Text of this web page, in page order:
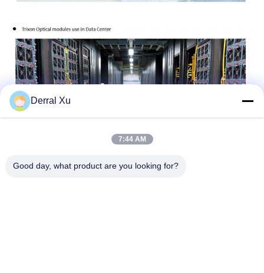
Derral Xu
7:44 AM
Good day, what product are you looking for?